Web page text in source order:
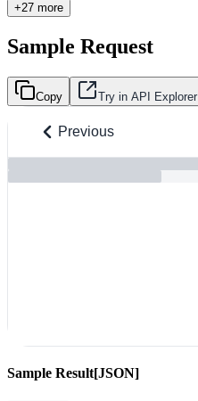
+27 more
Sample Request
Copy Try in API Explorer
Previous
Sample Result[JSON]